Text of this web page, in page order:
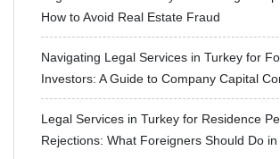
How to Avoid Real Estate Fraud
Navigating Legal Services in Turkey for
Investors: A Guide to Company Capital
Legal Services in Turkey for Residence
Rejections: What Foreigners Should Do in